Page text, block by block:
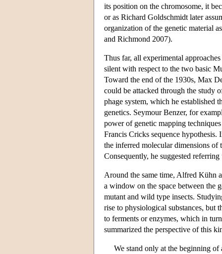
its position on the chromosome, it
or as Richard Goldschmidt later
organization of the genetic material
and Richmond 2007).
Thus far, all experimental
silent with respect to the two basic
Toward the end of the 1930s, Max
could be attacked through the study
phage system, which he established
genetics. Seymour Benzer, for
power of genetic mapping
Francis Cricks sequence hypothesis.
the inferred molecular dimensions
Consequently, he suggested
Around the same time, Alfred Kühn
a window on the space between the
mutant and wild type insects.
rise to physiological substances, but
to ferments or enzymes, which in
summarized the perspective of this
We stand only at the beginning of